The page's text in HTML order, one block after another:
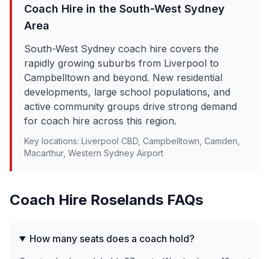
Coach Hire in the South-West Sydney
Area
South-West Sydney coach hire covers the
rapidly growing suburbs from Liverpool to
Campbelltown and beyond. New residential
developments, large school populations, and
active community groups drive strong demand
for coach hire across this region.
Key locations: Liverpool CBD, Campbelltown, Camden,
Macarthur, Western Sydney Airport
Coach Hire Roselands FAQs
How many seats does a coach hold?